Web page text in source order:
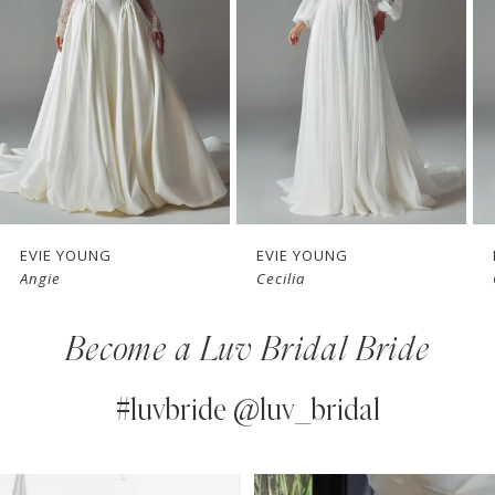
5
6
7EVIE YOUNG
Angie
EVIE YOUNG
Cecilia
Become a Luv Bridal Bride
#luvbride @luv_bridal
AUTOPLAY
SLIDE
SLIDE